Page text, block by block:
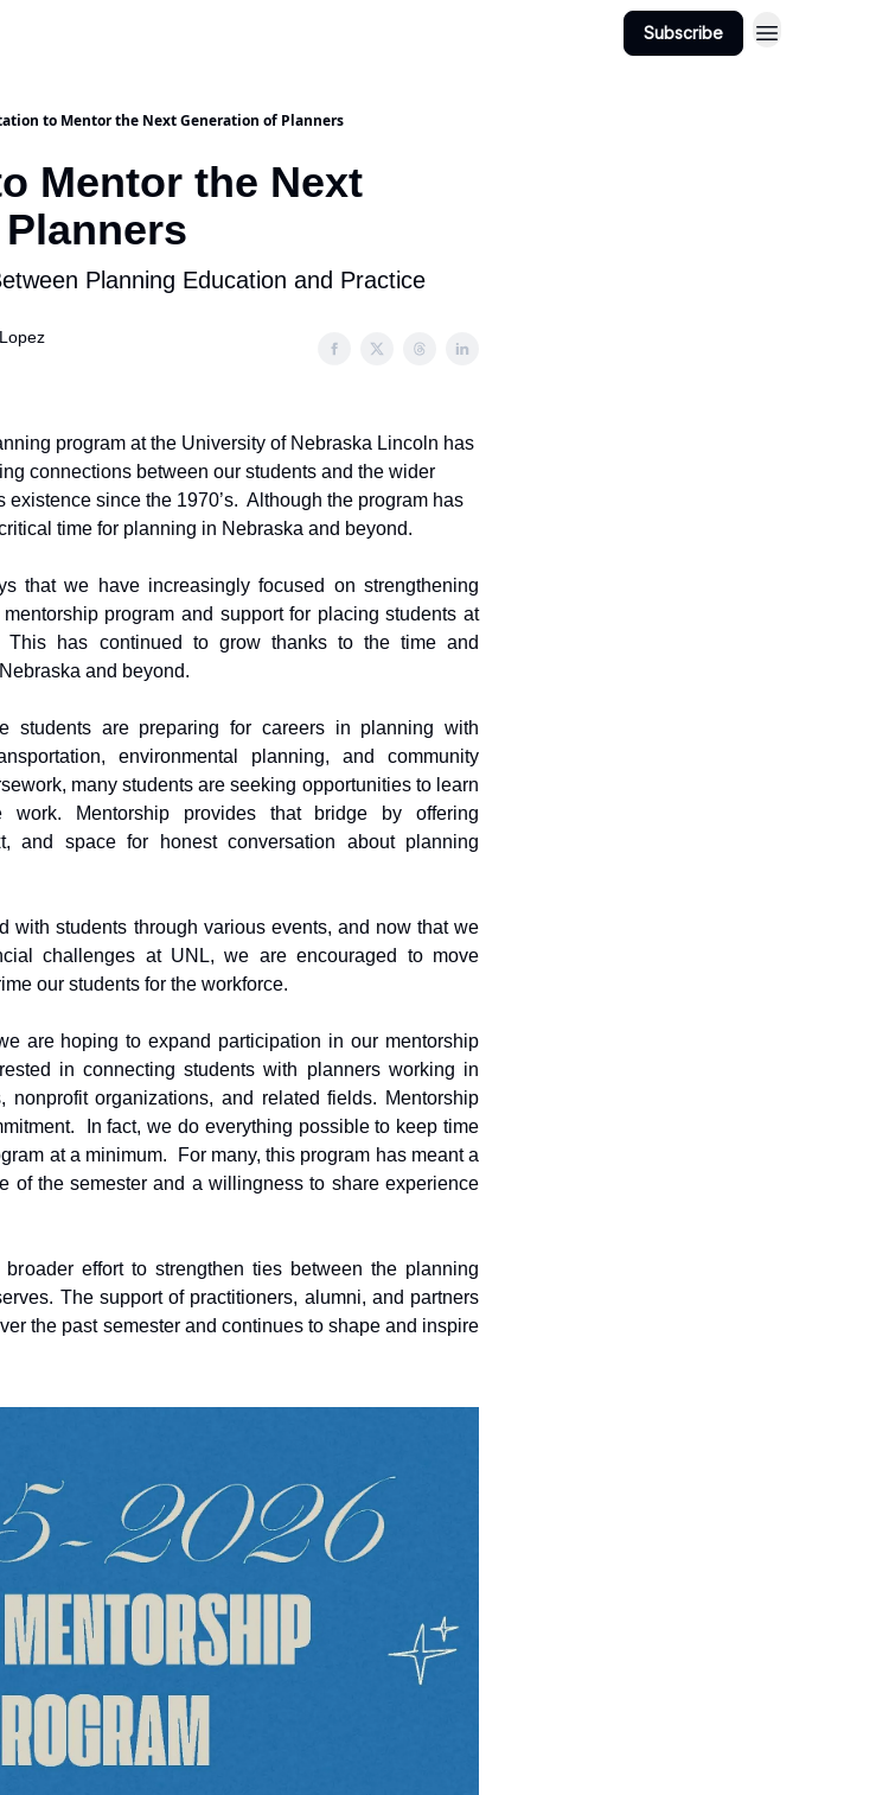
Subscribe
to Mentor the Next Generation of Planners
Mentor the Next
Planning Education and Practice
program at the University of Nebraska Lincoln has
connections between our students and the wider
existence since the 1970’s. Although the program has
time for planning in Nebraska and beyond.
that we have increasingly focused on strengthening
program and support for placing students at
has continued to grow thanks to the time and
and beyond.
students are preparing for careers in planning with
environmental planning, and community
many students are seeking opportunities to learn
Mentorship provides that bridge by offering
and space for honest conversation about planning
with students through various events, and now that we
challenges at UNL, we are encouraged to move
our students for the workforce.
are hoping to expand participation in our mentorship
in connecting students with planners working in
nonprofit organizations, and related fields. Mentorship
In fact, we do everything possible to keep time
at a minimum. For many, this program has meant a
of the semester and a willingness to share experience
effort to strengthen ties between the planning
The support of practitioners, alumni, and partners
the past semester and continues to shape and inspire